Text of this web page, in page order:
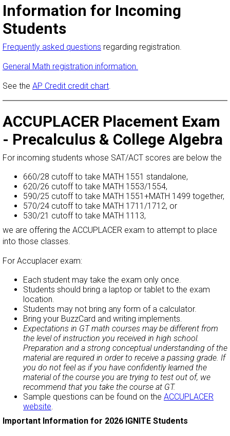
Information for Incoming
Students
Frequently asked questions regarding registration.
General Math registration information.
See the AP Credit credit chart
ACCUPLACER Placement Exam
- Precalculus & College Algebra
For incoming students whose SAT/ACT scores are below the
660/28 cutoff to take MATH 1551 standalone,
620/26 cutoff to take MATH 1553/1554,
590/25 cutoff to take MATH 1551+MATH 1499 together,
570/24 cutoff to take MATH 1711/1712, or
530/21 cutoff to take MATH 1113,
we are offering the ACCUPLACER exam to attempt to place
into those classes.
For Accuplacer exam:
Each student may take the exam only once.
Students should bring a laptop or tablet to the exam
location.
Students may not bring any form of a calculator.
Bring your BuzzCard and writing implements.
Expectations in GT math courses may be different from
the level of instruction you received in high school.
Preparation and a strong conceptual understanding of the
material are required in order to receive a passing grade. If
you do not feel as if you have confidently learned the
material of the course you are trying to test out of, we
recommend that you take the course at GT.
Sample questions can be found on the ACCUPLACER
website.
Important Information for 2026 IGNITE Students